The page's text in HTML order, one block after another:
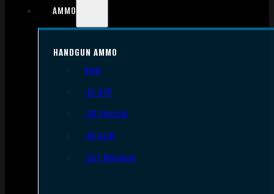
AMMO
HANDGUN AMMO
9mm
.45 ACP
.38 Special
.40 S&W
.357 Magnum